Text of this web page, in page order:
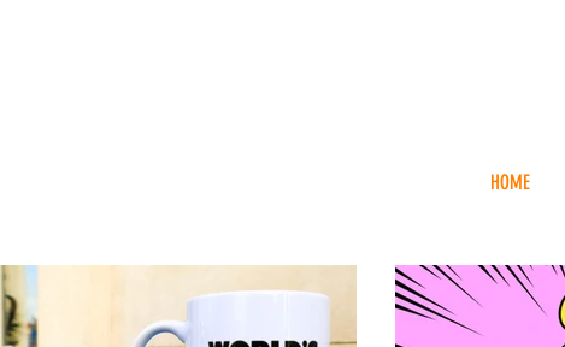
HOME